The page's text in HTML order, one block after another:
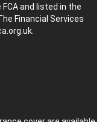
and listed in the
Financial Services